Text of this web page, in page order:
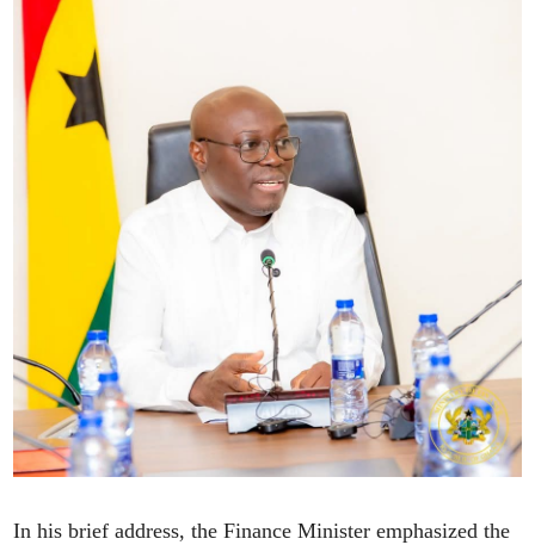
In his brief address, the Finance Minister emphasized the